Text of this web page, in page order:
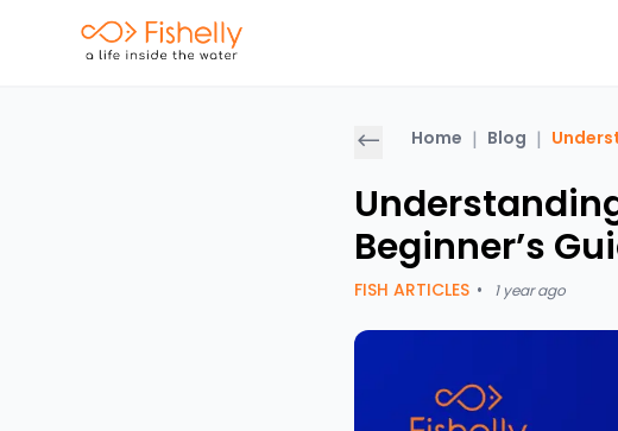
Home | Blog |
Beginner’s
FISH ARTICLES • 1 year ago